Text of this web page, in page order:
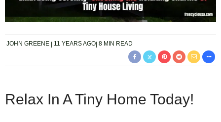
JOHN GREENE 11 YEARS AGO 8 MIN READ
Relax In A Tiny Home Today!